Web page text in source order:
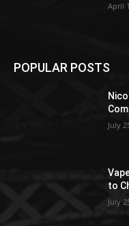
April
POPULAR POSTS
July
to
July